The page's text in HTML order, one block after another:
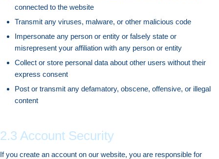
connected to the website
Transmit any viruses, malware, or other malicious code
Impersonate any person or entity or falsely state or
misrepresent your affiliation with any person or entity
Collect or store personal data about other users without their
express consent
Post or transmit any defamatory, obscene, offensive, or illegal
content
2.3 Account Security
If you create an account on our website, you are responsible for